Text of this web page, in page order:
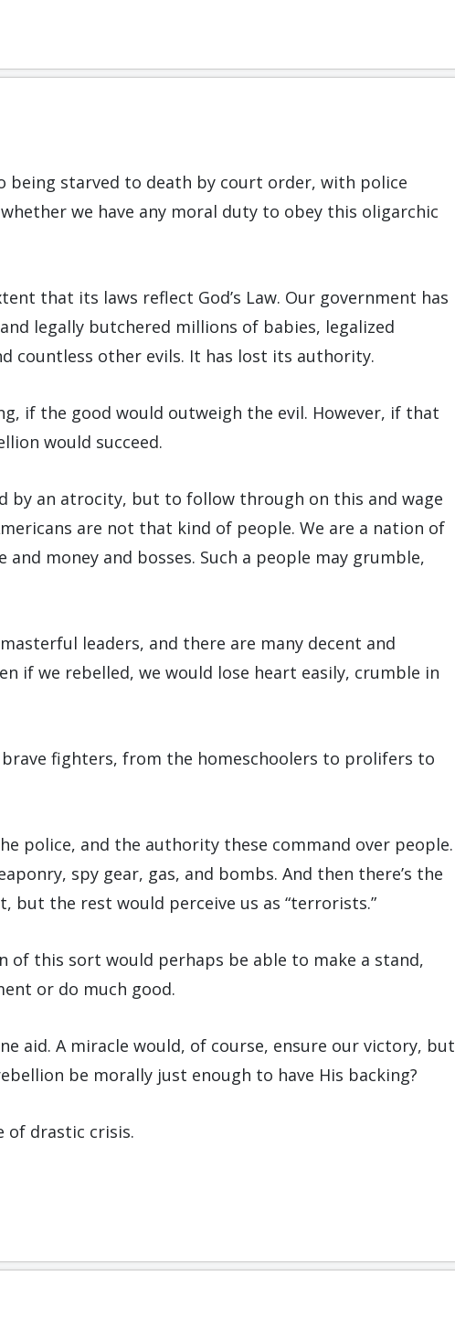
being starved to death by court order, with police
we have any moral duty to obey this oligarchic
that its laws reflect God’s Law. Our government has
legally butchered millions of babies, legalized
countless other evils. It has lost its authority.
if the good would outweigh the evil. However, if that
would succeed.
by an atrocity, but to follow through on this and wage
are not that kind of people. We are a nation of
and money and bosses. Such a people may grumble,
leaders, and there are many decent and
if we rebelled, we would lose heart easily, crumble in
brave fighters, from the homeschoolers to prolifers to
police, and the authority these command over people.
spy gear, gas, and bombs. And then there’s the
but the rest would perceive us as “terrorists.”
of this sort would perhaps be able to make a stand,
or do much good.
aid. A miracle would, of course, ensure our victory, but
be morally just enough to have His backing?
of drastic crisis.